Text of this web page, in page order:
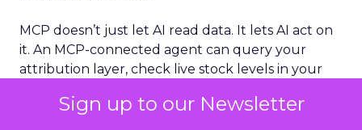
Sign up to our Newsletter
MCP doesn’t just let AI read data. It lets AI act on
it. An MCP-connected agent can query your
attribution layer, check live stock levels in your
updated budget recommendations. Completed